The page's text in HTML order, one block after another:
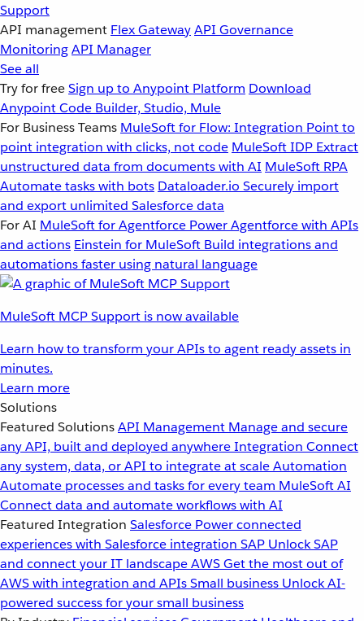
Support
API management Flex GatewayAPI Governance
MonitoringAPI Manager
See all
Try for freeSign up to Anypoint Platform Download
Anypoint Code Builder, Studio, Mule
For Business Teams MuleSoft for Flow: Integration Point to
point integration with clicks, not code MuleSoft IDP Extract
unstructured data from documents with AI MuleSoft RPA
Automate tasks with bots Dataloader.io Securely import
and export unlimited Salesforce data
For AI MuleSoft for Agentforce Power Agentforce with APIs
and actions Einstein for MuleSoft Build integrations and
automations faster using natural language
MuleSoft MCP Support is now available
Learn how to transform your APIs to agent ready assets in
minutes.
Learn more
Solutions
Featured SolutionsAPI Management Manage and secure
any API, built and deployed anywhereIntegration Connect
any system, data, or API to integrate at scaleAutomation
Automate processes and tasks for every team MuleSoft AI
Connect data and automate workflows with AI
Featured Integration Salesforce Power connected
experiences with Salesforce integration SAP Unlock SAP
and connect your IT landscapeAWSGet the most out of
AWS with integration and APIsSmall business Unlock AI-
powered success for your small business